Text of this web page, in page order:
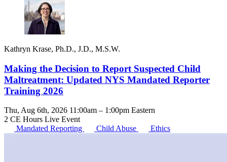
Kathryn Krase, Ph.D., J.D., M.S.W.
Making the Decision to Report Suspected Child
Maltreatment: Updated NYS Mandated Reporter
Training 2026
Thu, Aug 6th, 2026 11:00am – 1:00pm Eastern
2 CE Hours Live Event
Mandated Reporting
Child Abuse Ethics